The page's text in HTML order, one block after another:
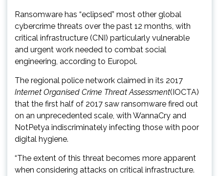
Ransomware has “eclipsed” most other global
cybercrime threats over the past 12 months, with
critical infrastructure (CNI) particularly vulnerable
and urgent work needed to combat social
engineering, according to Europol.
The regional police network claimed in its 2017
Internet Organised Crime Threat Assessment(IOCTA)
that the first half of 2017 saw ransomware fired out
on an unprecedented scale, with WannaCry and
NotPetya indiscriminately infecting those with poor
digital hygiene.
“The extent of this threat becomes more apparent
when considering attacks on critical infrastructure.